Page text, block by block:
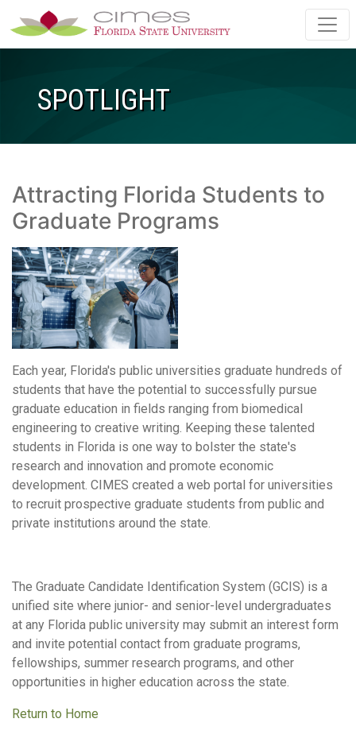
Skip to main content
SPOTLIGHT
Attracting Florida Students to
Graduate Programs
Each year, Florida's public universities graduate hundreds of
students that have the potential to successfully pursue
graduate education in fields ranging from biomedical
engineering to creative writing. Keeping these talented
students in Florida is one way to bolster the state's
research and innovation and promote economic
development. CIMES created a web portal for universities
to recruit prospective graduate students from public and
private institutions around the state.
The Graduate Candidate Identification System (GCIS) is a
unified site where junior- and senior-level undergraduates
at any Florida public university may submit an interest form
and invite potential contact from graduate programs,
fellowships, summer research programs, and other
opportunities in higher education across the state.
Return to Home